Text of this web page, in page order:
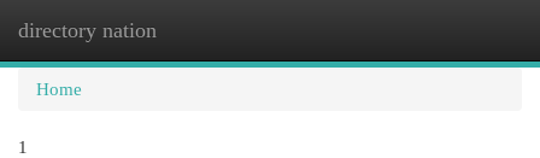
directory nation
Home
1